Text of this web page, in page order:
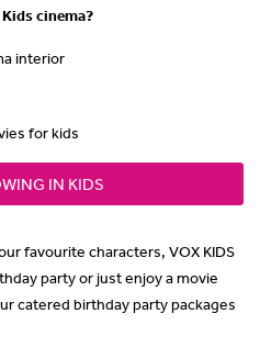
cinema?
interior
for kids
IN KIDS
favourite characters, VOX KIDS
party or just enjoy a movie
catered birthday party packages